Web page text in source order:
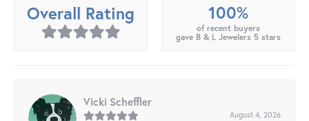
Overall Rating 100%
of recent buyers
gave B & L Jewelers 5 stars
Vicki Scheffler
August 4, 2026